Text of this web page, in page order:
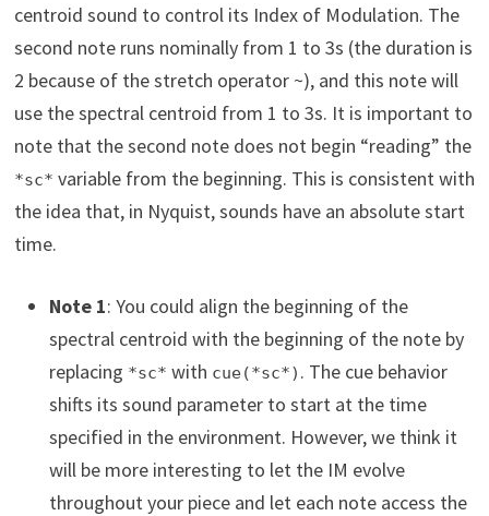
centroid sound to control its Index of Modulation. The
second note runs nominally from 1 to 3s (the duration is
2 because of the stretch operator ~), and this note will
use the spectral centroid from 1 to 3s. It is important to
note that the second note does not begin “reading” the
*sc* variable from the beginning. This is consistent with
the idea that, in Nyquist, sounds have an absolute start
time.
Note 1: You could align the beginning of the
spectral centroid with the beginning of the note by
replacing *sc* with cue(*sc*) . The cue behavior
shifts its sound parameter to start at the time
specified in the environment. However, we think it
will be more interesting to let the IM evolve
throughout your piece and let each note access the